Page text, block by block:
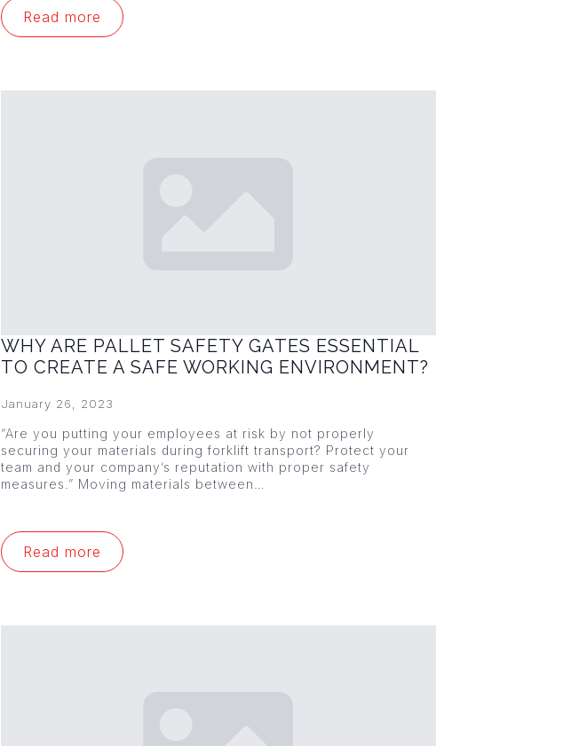
Read more
WHY ARE PALLET SAFETY GATES ESSENTIAL
TO CREATE A SAFE WORKING ENVIRONMENT?
January 26, 2023
“Are you putting your employees at risk by not properly
securing your materials during forklift transport? Protect your
team and your company’s reputation with proper safety
measures.” Moving materials between…
Read more